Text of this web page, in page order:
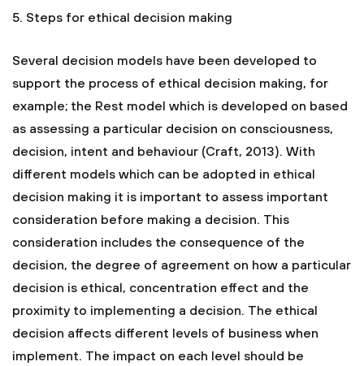
5. Steps for ethical decision making
Several decision models have been developed to
support the process of ethical decision making, for
example; the Rest model which is developed on based
as assessing a particular decision on consciousness,
decision, intent and behaviour (Craft, 2013). With
different models which can be adopted in ethical
decision making it is important to assess important
consideration before making a decision. This
consideration includes the consequence of the
decision, the degree of agreement on how a particular
decision is ethical, concentration effect and the
proximity to implementing a decision. The ethical
decision affects different levels of business when
implement. The impact on each level should be